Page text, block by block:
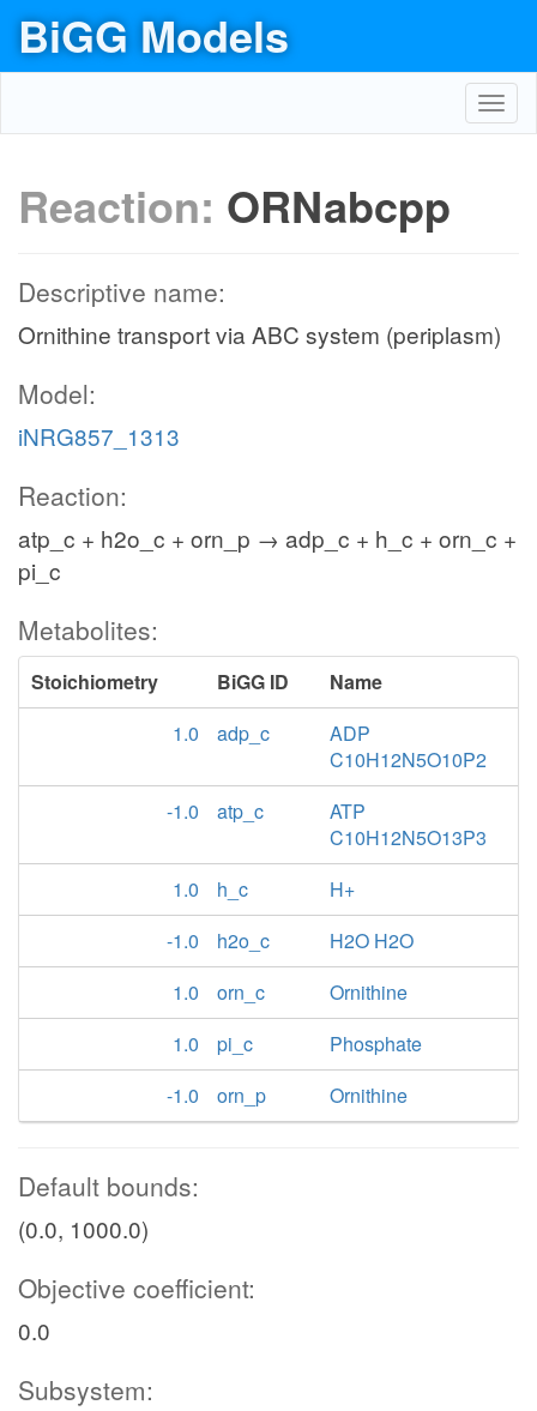
BiGG Models
Reaction: ORNabcpp
Descriptive name:
Ornithine transport via ABC system (periplasm)
Model:
iNRG857_1313
Reaction:
atp_c + h2o_c + orn_p → adp_c + h_c + orn_c +
pi_c
Metabolites:
Stoichiometry BiGG ID
Name
1.0
adp_c
ADP
C10H12N5O10P2
-1.0
atp_c
ATP
C10H12N5O13P3
1.0
h_c
H+
-1.0
h2o_c
H2O H2O
1.0
orn_c
Ornithine
1.0
pi_c
Phosphate
-1.0
orn_p Ornithine
Default bounds:
(0.0, 1000.0)
Objective coefficient:
0.0
Subsystem: